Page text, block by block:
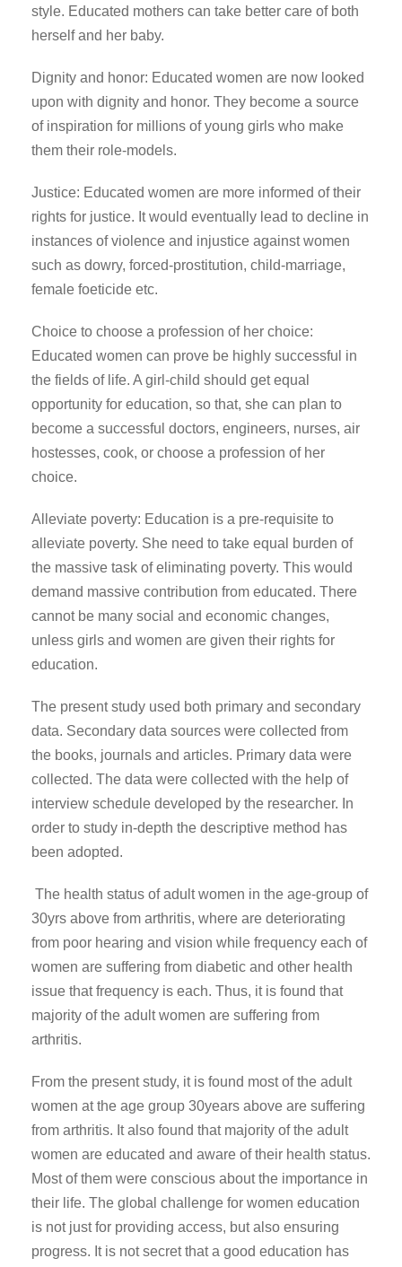
style. Educated mothers can take better care of both
herself and her baby.
Dignity and honor: Educated women are now looked
upon with dignity and honor. They become a source
of inspiration for millions of young girls who make
them their role-models.
Justice: Educated women are more informed of their
rights for justice. It would eventually lead to decline in
instances of violence and injustice against women
such as dowry, forced-prostitution, child-marriage,
female foeticide etc.
Choice to choose a profession of her choice:
Educated women can prove be highly successful in
the fields of life. A girl-child should get equal
opportunity for education, so that, she can plan to
become a successful doctors, engineers, nurses, air
hostesses, cook, or choose a profession of her
choice.
Alleviate poverty: Education is a pre-requisite to
alleviate poverty. She need to take equal burden of
the massive task of eliminating poverty. This would
demand massive contribution from educated. There
cannot be many social and economic changes,
unless girls and women are given their rights for
education.
The present study used both primary and secondary
data. Secondary data sources were collected from
the books, journals and articles. Primary data were
collected. The data were collected with the help of
interview schedule developed by the researcher. In
order to study in-depth the descriptive method has
been adopted.
The health status of adult women in the age-group of
30yrs above from arthritis, where are deteriorating
from poor hearing and vision while frequency each of
women are suffering from diabetic and other health
issue that frequency is each. Thus, it is found that
majority of the adult women are suffering from
arthritis.
From the present study, it is found most of the adult
women at the age group 30years above are suffering
from arthritis. It also found that majority of the adult
women are educated and aware of their health status.
Most of them were conscious about the importance in
their life. The global challenge for women education
is not just for providing access, but also ensuring
progress. It is not secret that a good education has